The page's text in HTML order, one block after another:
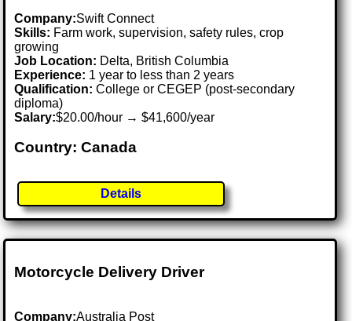
Company:Swift Connect
Skills: Farm work, supervision, safety rules, crop
growing
Job Location: Delta, British Columbia
Experience: 1 year to less than 2 years
Qualification: College or CEGEP (post-secondary
diploma)
Salary:$20.00/hour → $41,600/year
Country: Canada
Details
Motorcycle Delivery Driver
Company:Australia Post